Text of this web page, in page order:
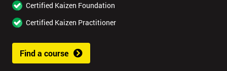
Certified Kaizen Foundation
Certified Kaizen Practitioner
Find a course